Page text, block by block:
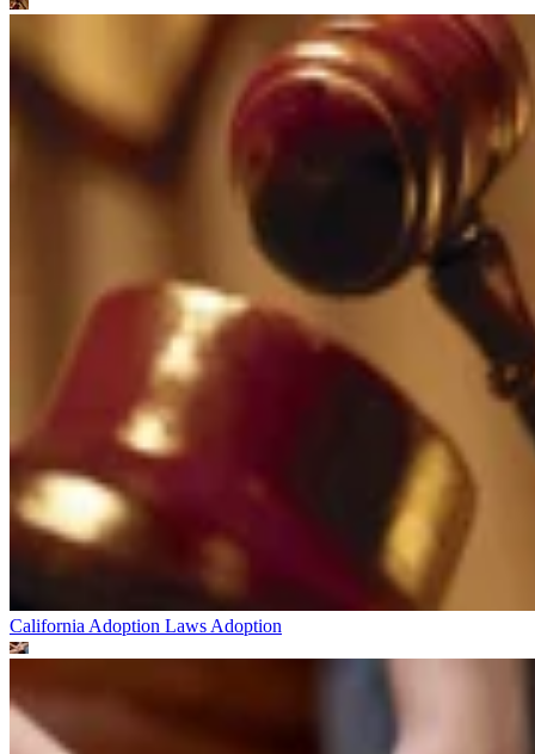
California Adoption Laws Adoption